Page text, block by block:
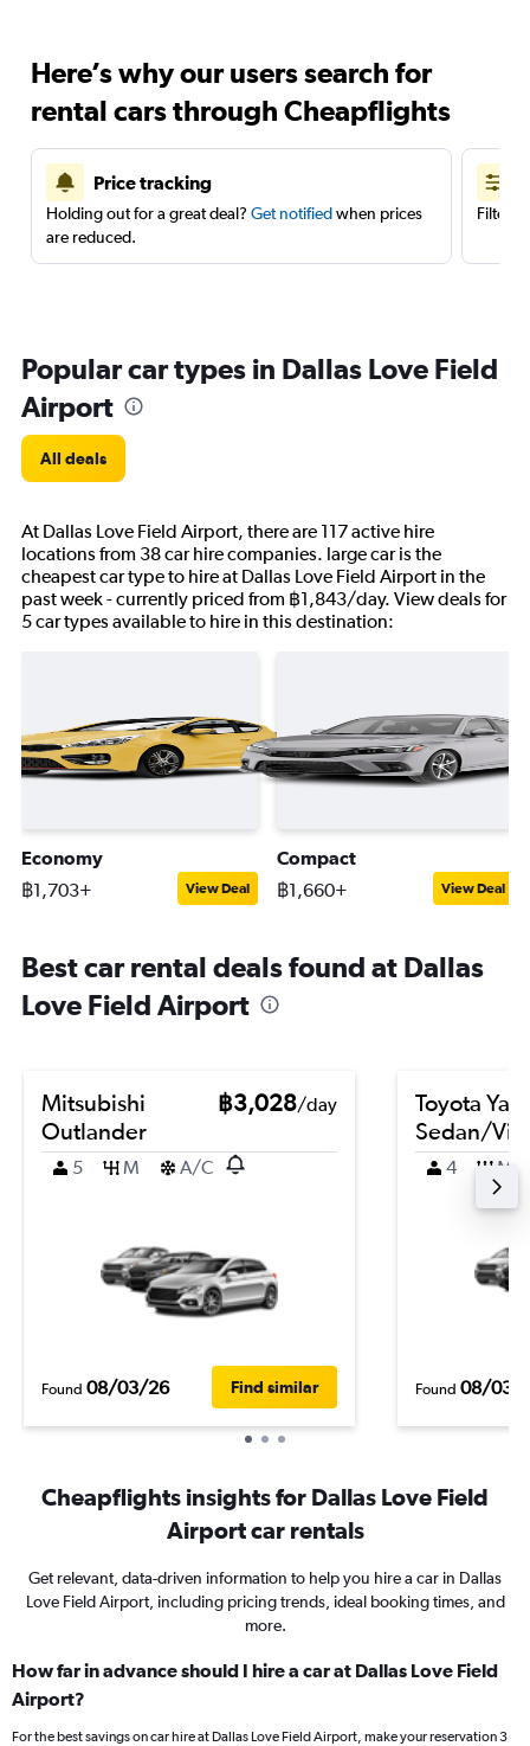
Here’s why our users search for
rental cars through Cheapflights
Price tracking
Holding out for a great deal? Get notifiedwhen prices
are reduced.
Filter
Popular car types in Dallas Love Field
Airport
All deals
At Dallas Love Field Airport, there are 117 active hire
locations from 38 car hire companies. large car is the
cheapest car type to hire at Dallas Love Field Airport in the
past week - currently priced from ฿1,843/day. View deals for
5 car types available to hire in this destination:
Economy
฿1,703+ View Deal
Compact
฿1,660+ View Deal
Best car rental deals found at Dallas
Love Field Airport
Mitsubishi
Outlander
฿3,028/day
5 M A/C
Found 08/03/26 Find similar
Toyota
Sedan/
4 M
Found 08/03/
Cheapflights insights for Dallas Love Field
Airport car rentals
Get relevant, data-driven information to help you hire a car in Dallas
Love Field Airport, including pricing trends, ideal booking times, and
more.
How far in advance should I hire a car at Dallas Love Field
Airport?
For the best savings on car hire at Dallas Love Field Airport, make your reservation 3